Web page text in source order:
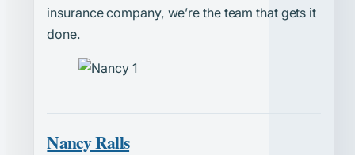
insurance company, we’re the team that gets it
done.
Nancy Ralls